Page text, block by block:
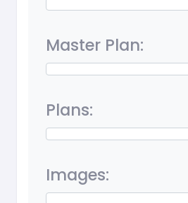
Master Plan:
Plans:
Images: